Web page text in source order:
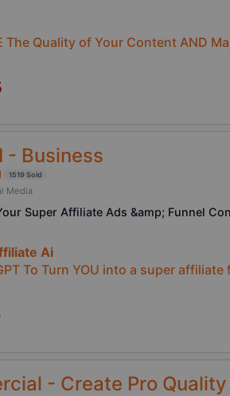
The Quality of Your Content AND
- Business
1519 Sold
Media
Super Affiliate Ads &amp; Funnel
Ai
To Turn YOU into a super affiliate
- Create Pro